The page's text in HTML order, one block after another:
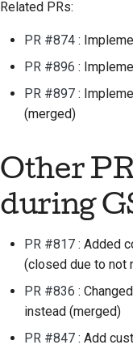
Related PRs:
PR #874 :
PR #896 :
PR #897 :
(merged)
Other
during
PR #817 : Added
(closed due to not
PR #836 : Changed
instead (merged)
PR #847 : Add